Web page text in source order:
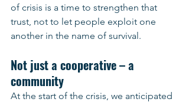
of crisis is a time to strengthen that
trust, not to let people exploit one
another in the name of survival.
Not just a cooperative – a
community
At the start of the crisis, we anticipated